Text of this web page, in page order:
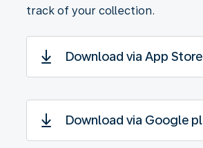
track of your collection.
Download via App Store
Download via Google